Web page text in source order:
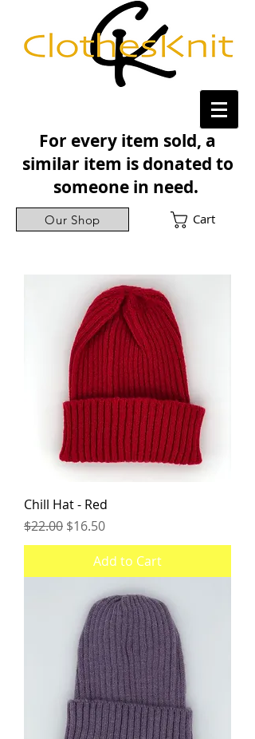
For every item sold, a
similar item is donated to
someone in need.
Our Shop Cart
Chill Hat - Red
Regular Price
$22.00 Sale Price
$16.50
Add to Cart